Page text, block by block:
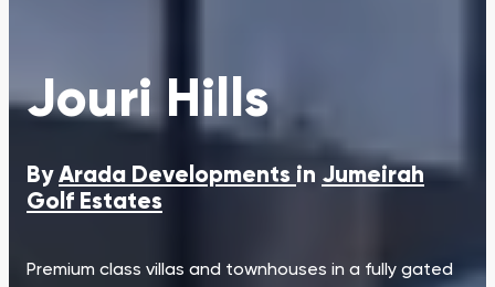
Jouri Hills
ByArada Developments in Jumeirah
Golf Estates
Premium class villas and townhouses in a fully gated